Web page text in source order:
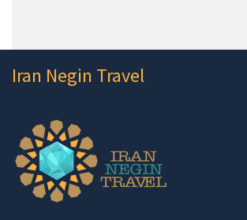
Iran Negin Travel